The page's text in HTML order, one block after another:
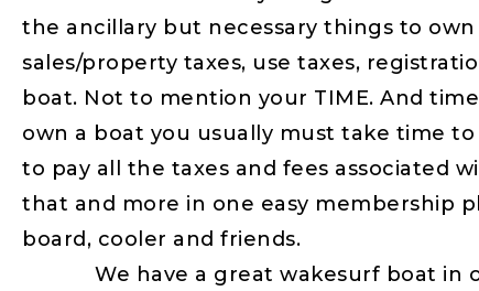
the ancillary but necessary things to
sales/property taxes, use taxes,
boat. Not to mention your TIME. And
own a boat you usually must take time
to pay all the taxes and fees associated
that and more in one easy membership
board, cooler and friends.
We have a great wakesurf boat in